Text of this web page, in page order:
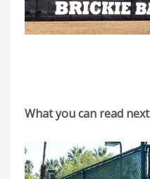
What you can read next